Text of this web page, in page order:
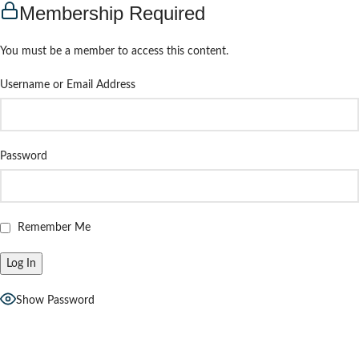
Membership Required
You must be a member to access this content.
Username or Email Address
Password
Remember Me
Show Password